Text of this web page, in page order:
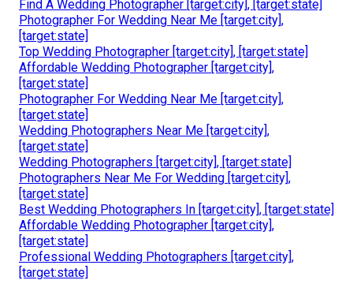
Find A Wedding Photographer [target:city], [target:state]
Photographer For Wedding Near Me [target:city],
[target:state]
Top Wedding Photographer [target:city], [target:state]
Affordable Wedding Photographer [target:city],
[target:state]
Photographer For Wedding Near Me [target:city],
[target:state]
Wedding Photographers Near Me [target:city],
[target:state]
Wedding Photographers [target:city], [target:state]
Photographers Near Me For Wedding [target:city],
[target:state]
Best Wedding Photographers In [target:city], [target:state]
Affordable Wedding Photographer [target:city],
[target:state]
Professional Wedding Photographers [target:city],
[target:state]